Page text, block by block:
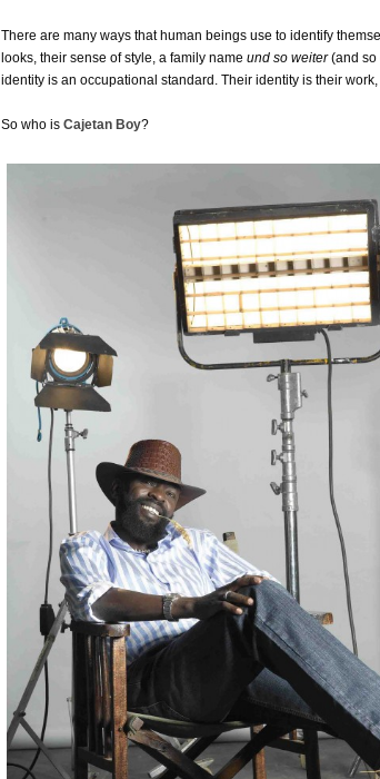
There are many ways that human beings use to identify
looks, their sense of style, a family name und so weiter(and so
identity is an occupational standard. Their identity is their work,
So who is Cajetan Boy?